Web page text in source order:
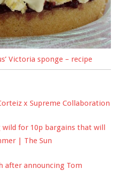
Victoria sponge – recipe
x Supreme Collaboration
for 10p bargains that will
| The Sun
after announcing Tom